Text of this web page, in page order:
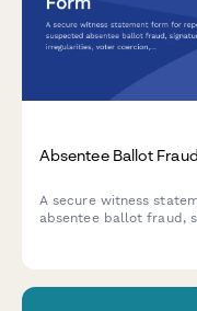
Absentee Ballot
A secure witness
absentee ballot fraud,